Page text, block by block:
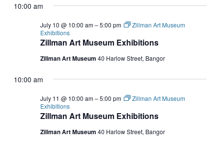
10:00 am
Zillman Art Museum Exhibitions
July 10 @ 10:00 am–5:00 pm
Zillman Art Museum
Exhibitions
Zillman Art Museum 40 Harlow Street, Bangor
10:00 am
Zillman Art Museum Exhibitions
July 11 @ 10:00 am–5:00 pm
Zillman Art Museum
Exhibitions
Zillman Art Museum 40 Harlow Street, Bangor